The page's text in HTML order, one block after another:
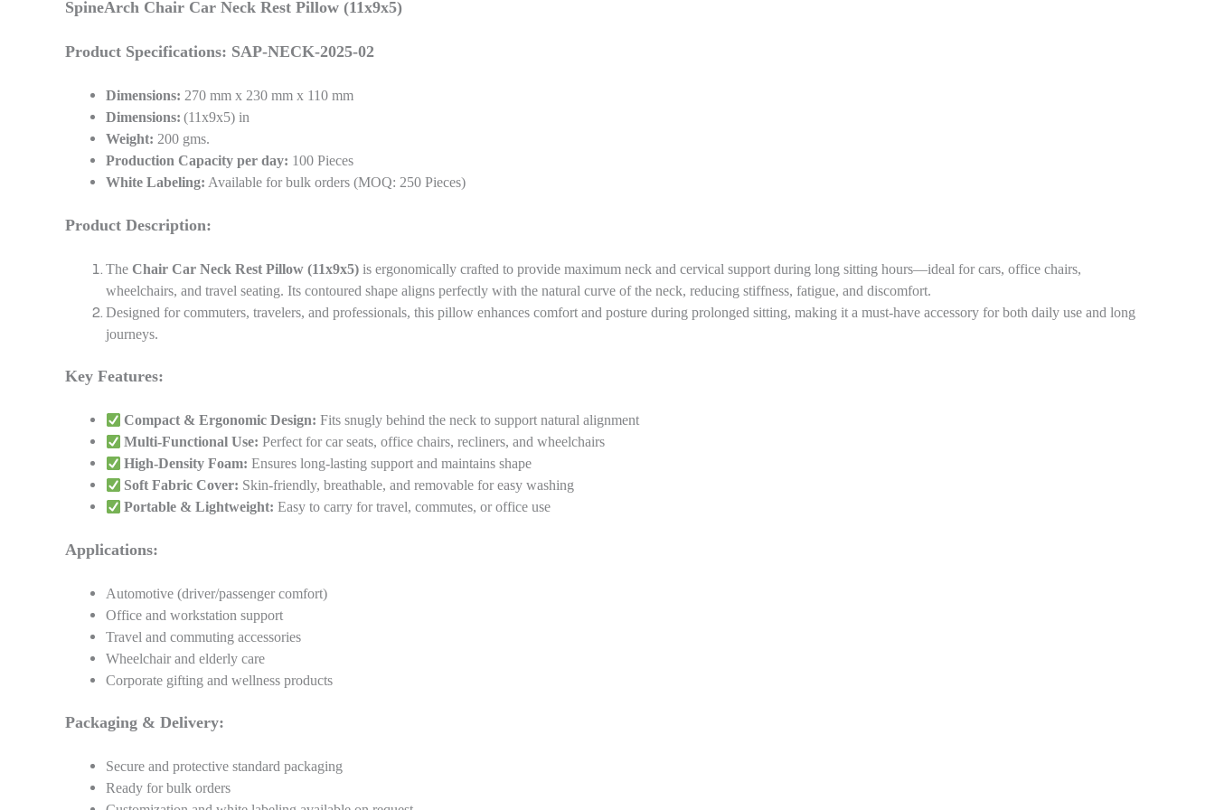
SpineArch Chair Car Neck Rest Pillow (11x9x5)
Product Specifications: SAP-NECK-2025-02
Dimensions: 270 mm x 230 mm x 110 mm
Dimensions: (11x9x5) in
Weight: 200 gms.
Production Capacity per day: 100 Pieces
White Labeling: Available for bulk orders (MOQ: 250 Pieces)
Product Description:
The Chair Car Neck Rest Pillow (11x9x5) is ergonomically crafted to provide maximum neck and cervical support during long sitting hours—ideal for cars, office chairs,
wheelchairs, and travel seating. Its contoured shape aligns perfectly with the natural curve of the neck, reducing stiffness, fatigue, and discomfort.
Designed for commuters, travelers, and professionals, this pillow enhances comfort and posture during prolonged sitting, making it a must-have accessory for both daily use and long
journeys.
Key Features:
Compact & Ergonomic Design: Fits snugly behind the neck to support natural alignment
Multi-Functional Use: Perfect for car seats, office chairs, recliners, and wheelchairs
High-Density Foam: Ensures long-lasting support and maintains shape
Soft Fabric Cover: Skin-friendly, breathable, and removable for easy washing
Portable & Lightweight: Easy to carry for travel, commutes, or office use
Applications:
Automotive (driver/passenger comfort)
Office and workstation support
Travel and commuting accessories
Wheelchair and elderly care
Corporate gifting and wellness products
Packaging & Delivery:
Secure and protective standard packaging
Ready for bulk orders